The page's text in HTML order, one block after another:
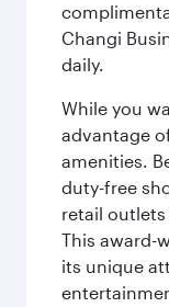
Changi
daily.
While you
advantage
amenities.
duty-free
retail
This award-
its unique